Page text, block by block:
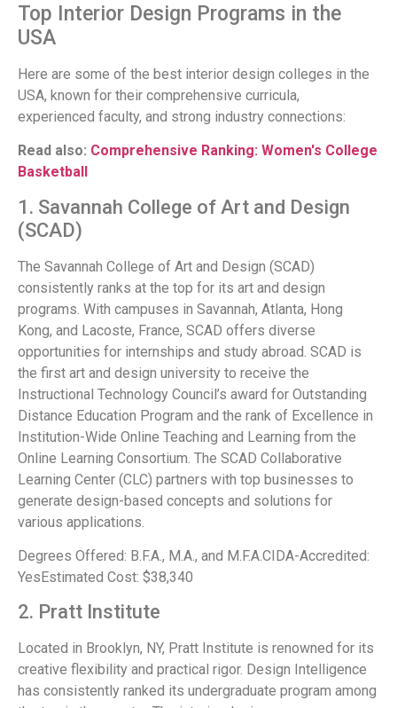
Top Interior Design Programs in the
USA
Here are some of the best interior design colleges in the
USA, known for their comprehensive curricula,
experienced faculty, and strong industry connections:
Read also: Comprehensive Ranking: Women's College
Basketball
1. Savannah College of Art and Design
(SCAD)
The Savannah College of Art and Design (SCAD)
consistently ranks at the top for its art and design
programs. With campuses in Savannah, Atlanta, Hong
Kong, and Lacoste, France, SCAD offers diverse
opportunities for internships and study abroad. SCAD is
the first art and design university to receive the
Instructional Technology Council’s award for Outstanding
Distance Education Program and the rank of Excellence in
Institution-Wide Online Teaching and Learning from the
Online Learning Consortium. The SCAD Collaborative
Learning Center (CLC) partners with top businesses to
generate design-based concepts and solutions for
various applications.
Degrees Offered: B.F.A., M.A., and M.F.A.CIDA-Accredited:
YesEstimated Cost: $38,340
2. Pratt Institute
Located in Brooklyn, NY, Pratt Institute is renowned for its
creative flexibility and practical rigor. Design Intelligence
has consistently ranked its undergraduate program among